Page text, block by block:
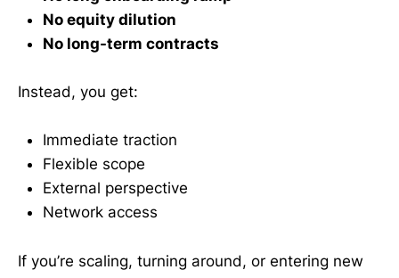
No equity dilution
No long-term contracts
Instead, you get:
Immediate traction
Flexible scope
External perspective
Network access
If you’re scaling, turning around, or entering new